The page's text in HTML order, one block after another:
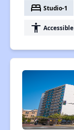
bed Studio-1
accessibility Accessible